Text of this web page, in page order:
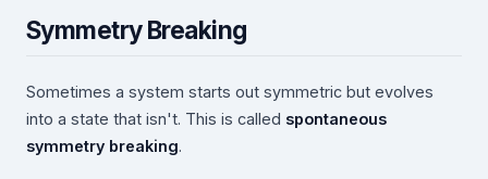
Symmetry Breaking
Sometimes a system starts out symmetric but evolves
into a state that isn't. This is called spontaneous
symmetry breaking.